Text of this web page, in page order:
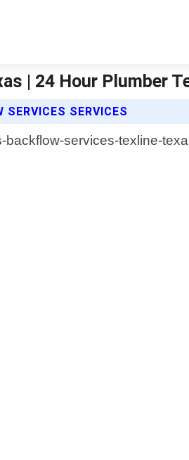
| 24 Hour Plumber
SERVICES